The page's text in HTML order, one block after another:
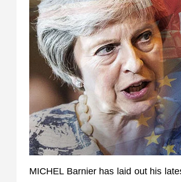
MICHEL Barnier has laid out his